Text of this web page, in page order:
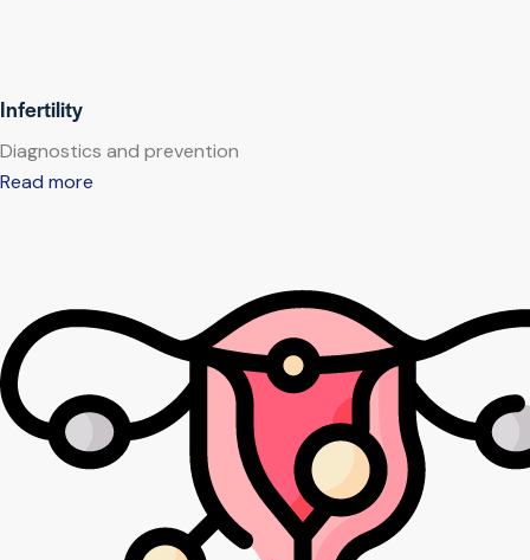
Infertility
Diagnostics and prevention
Read more